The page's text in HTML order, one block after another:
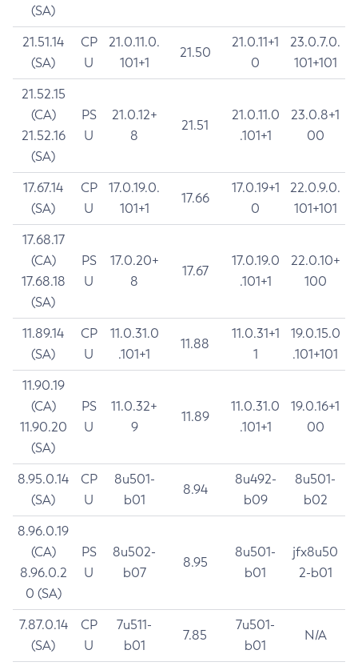
(SA)
21.51.14
(SA)
CP
U
21.0.11.0.
101+1
21.50
21.0.11+1
0
23.0.7.0.
101+101
21.52.15
(CA)
21.52.16
(SA)
PS
U
21.0.12+
8
21.51
21.0.11.0
.101+1
23.0.8+1
00
17.67.14
(SA)
CP
U
17.0.19.0.
101+1
17.66
17.0.19+1
0
22.0.9.0.
101+101
17.68.17
(CA)
17.68.18
(SA)
PS
U
17.0.20+
8
17.67
17.0.19.0
.101+1
22.0.10+
100
11.89.14
(SA)
CP
U
11.0.31.0
.101+1
11.88
11.0.31+1
1
19.0.15.0
.101+101
11.90.19
(CA)
11.90.20
(SA)
PS
U
11.0.32+
9
11.89
11.0.31.0
.101+1
19.0.16+1
00
8.95.0.14
(SA)
CP
U
8u501-
b01
8.94
8u492-
b09
8u501-
b02
8.96.0.19
(CA)
8.96.0.2
0 (SA)
PS
U
8u502-
b07
8.95
8u501-
b01
jfx8u50
2-b01
7.87.0.14
(SA)
CP
U
7u511-
b01
7.85
7u501-
b01
N/A